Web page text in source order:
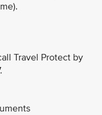
Travel Protect by